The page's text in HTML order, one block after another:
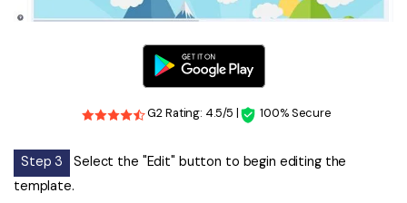
G2 Rating: 4.5/5 | 100% Secure
Step 3
Select the "Edit" button to begin editing the
template.